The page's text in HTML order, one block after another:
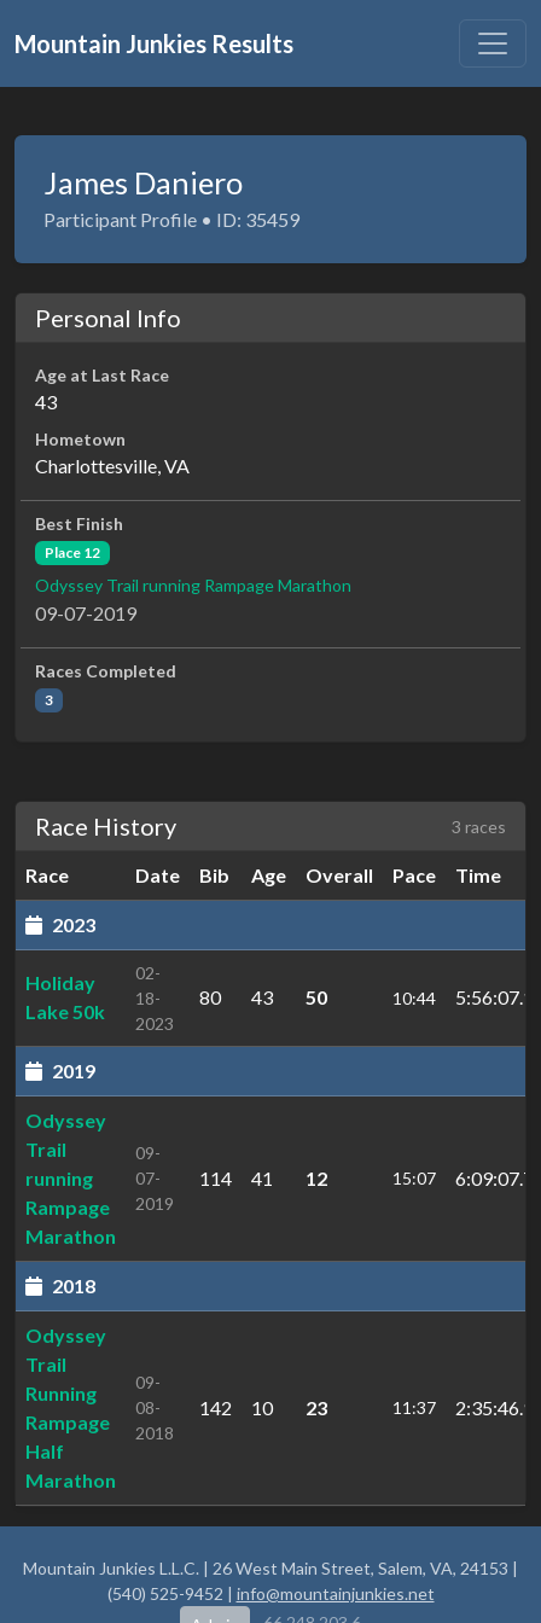
Mountain Junkies Results
James Daniero
Participant Profile • ID: 35459
Personal Info
Age at Last Race
43
Hometown
Charlottesville, VA
Best Finish
Place 12
Odyssey Trail running Rampage Marathon
09-07-2019
Races Completed
3
Race History 3 races
Race Date Bib Age Overall Pace Time
2023
Holiday
Lake 50k
02-
18-
2023
80 43 50 10:44 5:56:07.1
2019
Odyssey
Trail
running
Rampage
Marathon
09-
07-
2019
114 41 12 15:07 6:09:07.7
2018
Odyssey
Trail
Running
Rampage
Half
Marathon
09-
08-
2018
142 10 23 11:37 2:35:46.9
Mountain Junkies L.L.C. | 26 West Main Street, Salem, VA, 24153 |
(540) 525-9452 | info@mountainjunkies.net